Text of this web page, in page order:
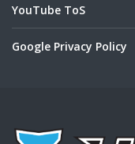
YouTube ToS
Google Privacy Policy